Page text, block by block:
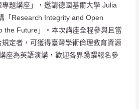
專題講座」，邀請德國基爾大學 Julia
「Research Integrity and Open
the Future」。本次講座全程參與且當
定者，可獲得臺灣學術倫理教育資源
座為英語演講，歡迎各界踴躍報名參